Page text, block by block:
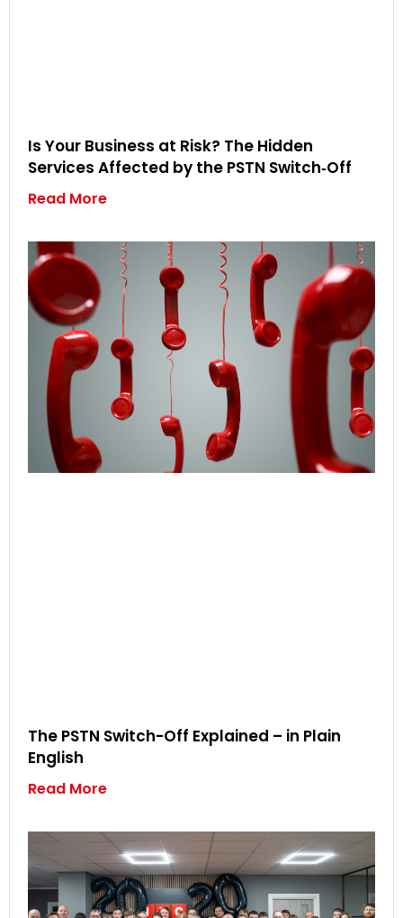
Is Your Business at Risk? The Hidden
Services Affected by the PSTN Switch‑Off
Read More
The PSTN Switch-Off Explained – in Plain
English
Read More